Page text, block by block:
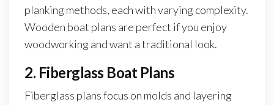
planking methods, each with varying complexity.
Wooden boat plans are perfect if you enjoy
woodworking and want a traditional look.
2. Fiberglass Boat Plans
Fiberglass plans focus on molds and layering